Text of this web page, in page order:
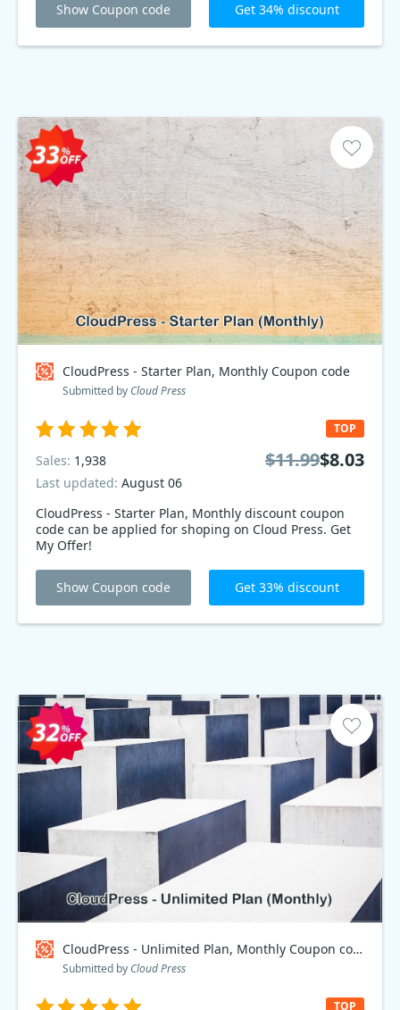
Show Coupon code Get 34% discount
CloudPress - Starter Plan, Monthly Coupon code
Submitted by Cloud Press
CloudPress - Starter Plan, Monthly discount coupon
code can be applied for shoping on Cloud Press. Get
My Offer!
TOP
Sales: 1,938
Last updated: August 06
$11.99$8.03
Show Coupon code Get 33% discount
CloudPress - Unlimited Plan, Monthly Coupon code
Submitted by Cloud Press
TOP